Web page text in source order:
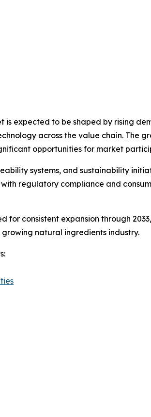
expected to be shaped by rising
across the value chain. The
opportunities for market
systems, and sustainability
regulatory compliance and
for consistent expansion through
natural ingredients industry.